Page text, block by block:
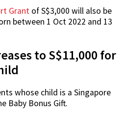
Grant of S$3,000 will also be
between 1 Oct 2022 and 13
to S$11,000 for
whose child is a Singapore
Baby Bonus Gift.